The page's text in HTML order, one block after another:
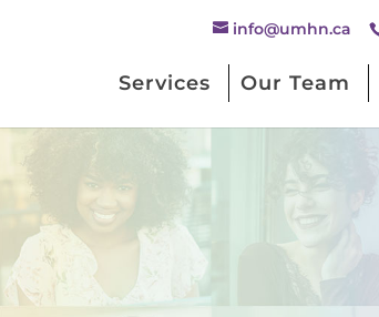
info@umhn.ca
Services Our Team